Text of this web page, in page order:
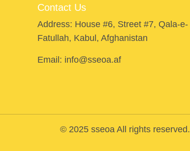
Contact Us
Address: House #6, Street #7, Qala-e-
Fatullah, Kabul, Afghanistan
Email: info@sseoa.af
© 2025 sseoa All rights reserved.